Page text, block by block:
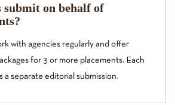
submit on behalf of
with agencies regularly and offer
for 3 or more placements. Each
a separate editorial submission.